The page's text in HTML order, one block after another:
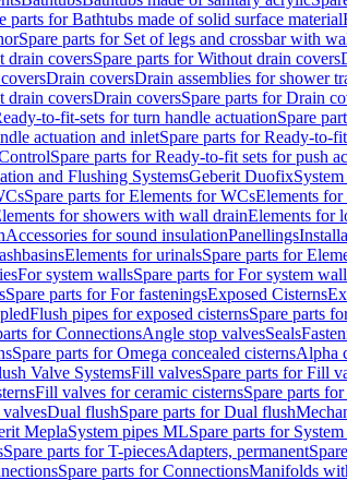
parts for Bathtubs made of solid surface material
Spare parts for Set of legs and crossbar with
drain coversSpare parts for Without drain covers
Drain coversDrain assemblies for shower
drain coversDrain coversSpare parts for Drain
to-fit-sets for turn handle actuationSpare
actuation and inletSpare parts for Ready-to-
Spare parts for Ready-to-fit sets for push
and Flushing SystemsGeberit Duofix
Spare parts for Elements for WCsElements for
for showers with wall drainElements for
Accessories for sound insulationPanellings
Elements for urinalsSpare parts for
For system wallsSpare parts for For system
Spare parts for For fasteningsExposed Cisterns
Flush pipes for exposed cisternsSpare parts
for ConnectionsAngle stop valvesSeals
Spare parts for Omega concealed cisternsAlpha
Valve SystemsFill valvesSpare parts for Fill
Fill valves for ceramic cisternsSpare parts
Dual flushSpare parts for Dual flush
MeplaSystem pipes MLSpare parts for
Spare parts for T-piecesAdapters, permanent
Spare parts for ConnectionsManifolds